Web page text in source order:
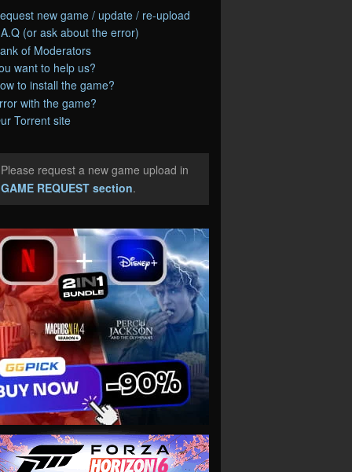
new game / update / re-upload
(or ask about the error)
of Moderators
want to help us?
to install the game?
with the game?
Torrent site
request a new game upload in
GAME REQUEST section.